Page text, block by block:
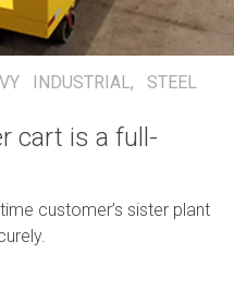
INDUSTRIAL, STEEL
cart is a full-
customer’s sister plant